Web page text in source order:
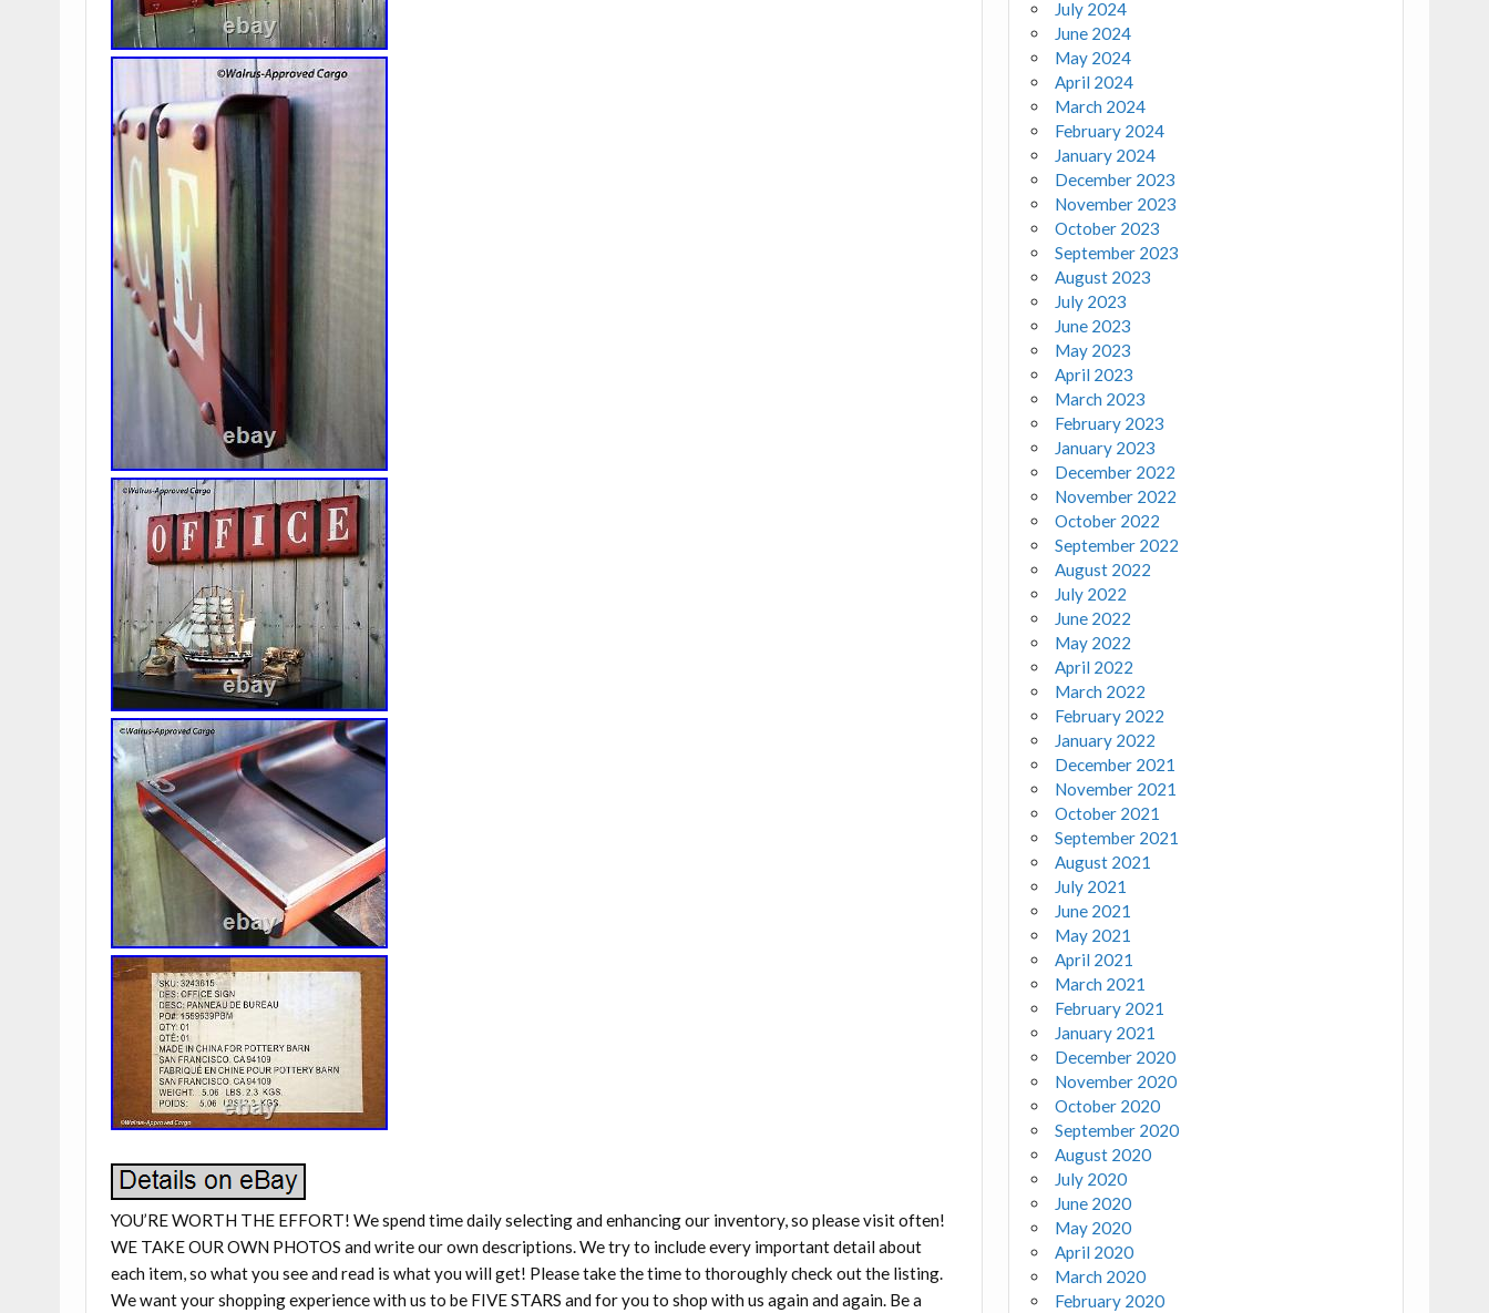
YOU’RE WORTH THE EFFORT! We spend time daily selecting and enhancing our inventory, so please visit often!
WE TAKE OUR OWN PHOTOS and write our own descriptions. We try to include every important detail about
each item, so what you see and read is what you will get! Please take the time to thoroughly check out the listing.
We want your shopping experience with us to be FIVE STARS and for you to shop with us again and again. Be a
July 2024
June 2024
May 2024
April 2024
March 2024
February 2024
January 2024
December 2023
November 2023
October 2023
September 2023
August 2023
July 2023
June 2023
May 2023
April 2023
March 2023
February 2023
January 2023
December 2022
November 2022
October 2022
September 2022
August 2022
July 2022
June 2022
May 2022
April 2022
March 2022
February 2022
January 2022
December 2021
November 2021
October 2021
September 2021
August 2021
July 2021
June 2021
May 2021
April 2021
March 2021
February 2021
January 2021
December 2020
November 2020
October 2020
September 2020
August 2020
July 2020
June 2020
May 2020
April 2020
March 2020
February 2020